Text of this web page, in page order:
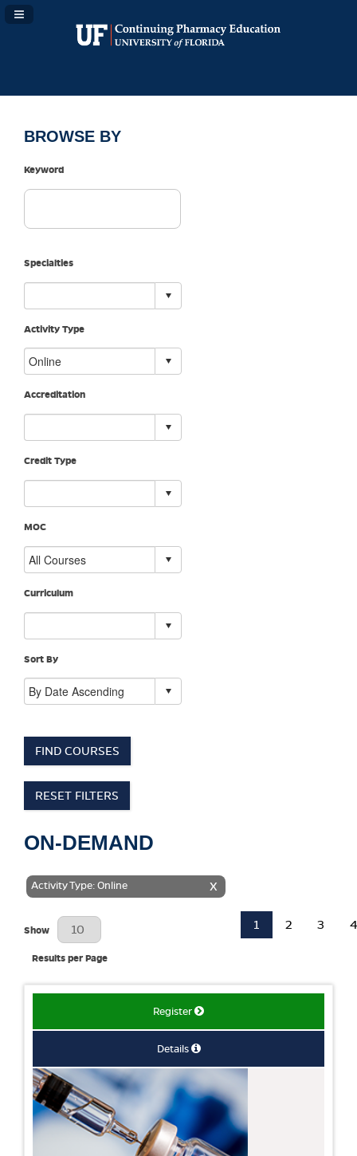
Navigation Panel Toggle
BROWSE BY
Keyword
Specialties
Activity Type
Accreditation
Credit Type
MOC
Curriculum
Sort By
FIND COURSES
RESET FILTERS
ON-DEMAND
X
Activity Type: Online
Results Per Page
Show
Results per Page
1 2 3 4
Register
Details